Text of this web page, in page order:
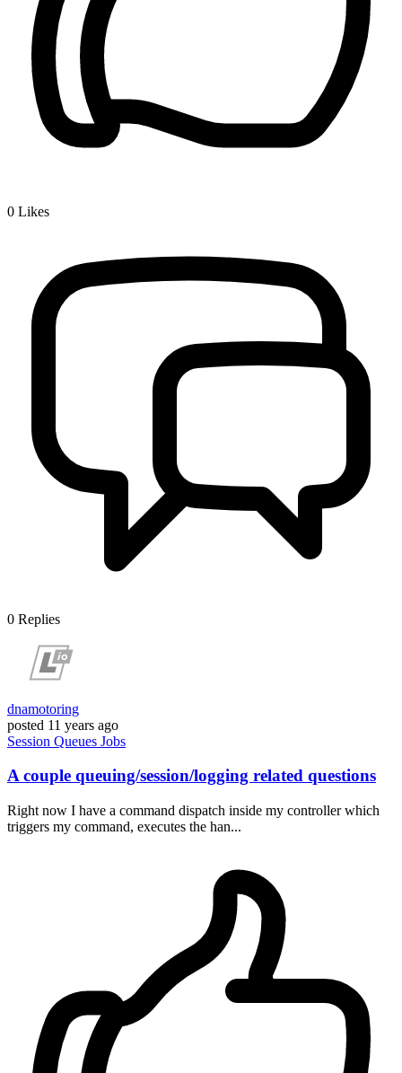
0 Likes
0 Replies
dnamotoring
posted 11 years ago
Session Queues Jobs
A couple queuing/session/logging related questions
Right now I have a command dispatch inside my controller which
triggers my command, executes the han...